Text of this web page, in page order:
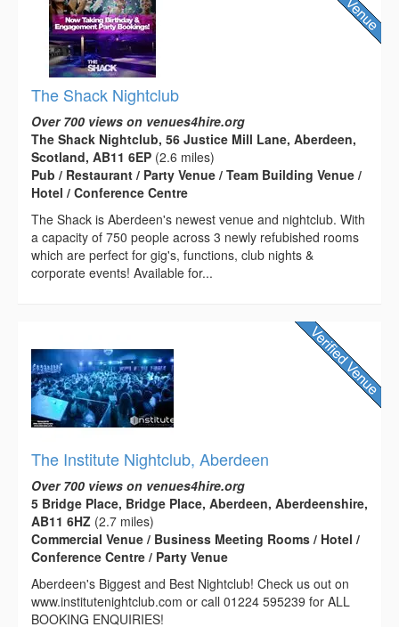
The Shack Nightclub
Over 700 views on venues4hire.org
The Shack Nightclub, 56 Justice Mill Lane, Aberdeen,
Scotland, AB11 6EP (2.6 miles)
Pub / Restaurant / Party Venue / Team Building Venue /
Hotel / Conference Centre
The Shack is Aberdeen's newest venue and nightclub. With
a capacity of 750 people across 3 newly refubished rooms
which are perfect for gig's, functions, club nights &
corporate events! Available for...
The Institute Nightclub, Aberdeen
Over 700 views on venues4hire.org
5 Bridge Place, Bridge Place, Aberdeen, Aberdeenshire,
AB11 6HZ (2.7 miles)
Commercial Venue / Business Meeting Rooms / Hotel /
Conference Centre / Party Venue
Aberdeen's Biggest and Best Nightclub! Check us out on
www.institutenightclub.com or call 01224 595239 for ALL
BOOKING ENQUIRIES!